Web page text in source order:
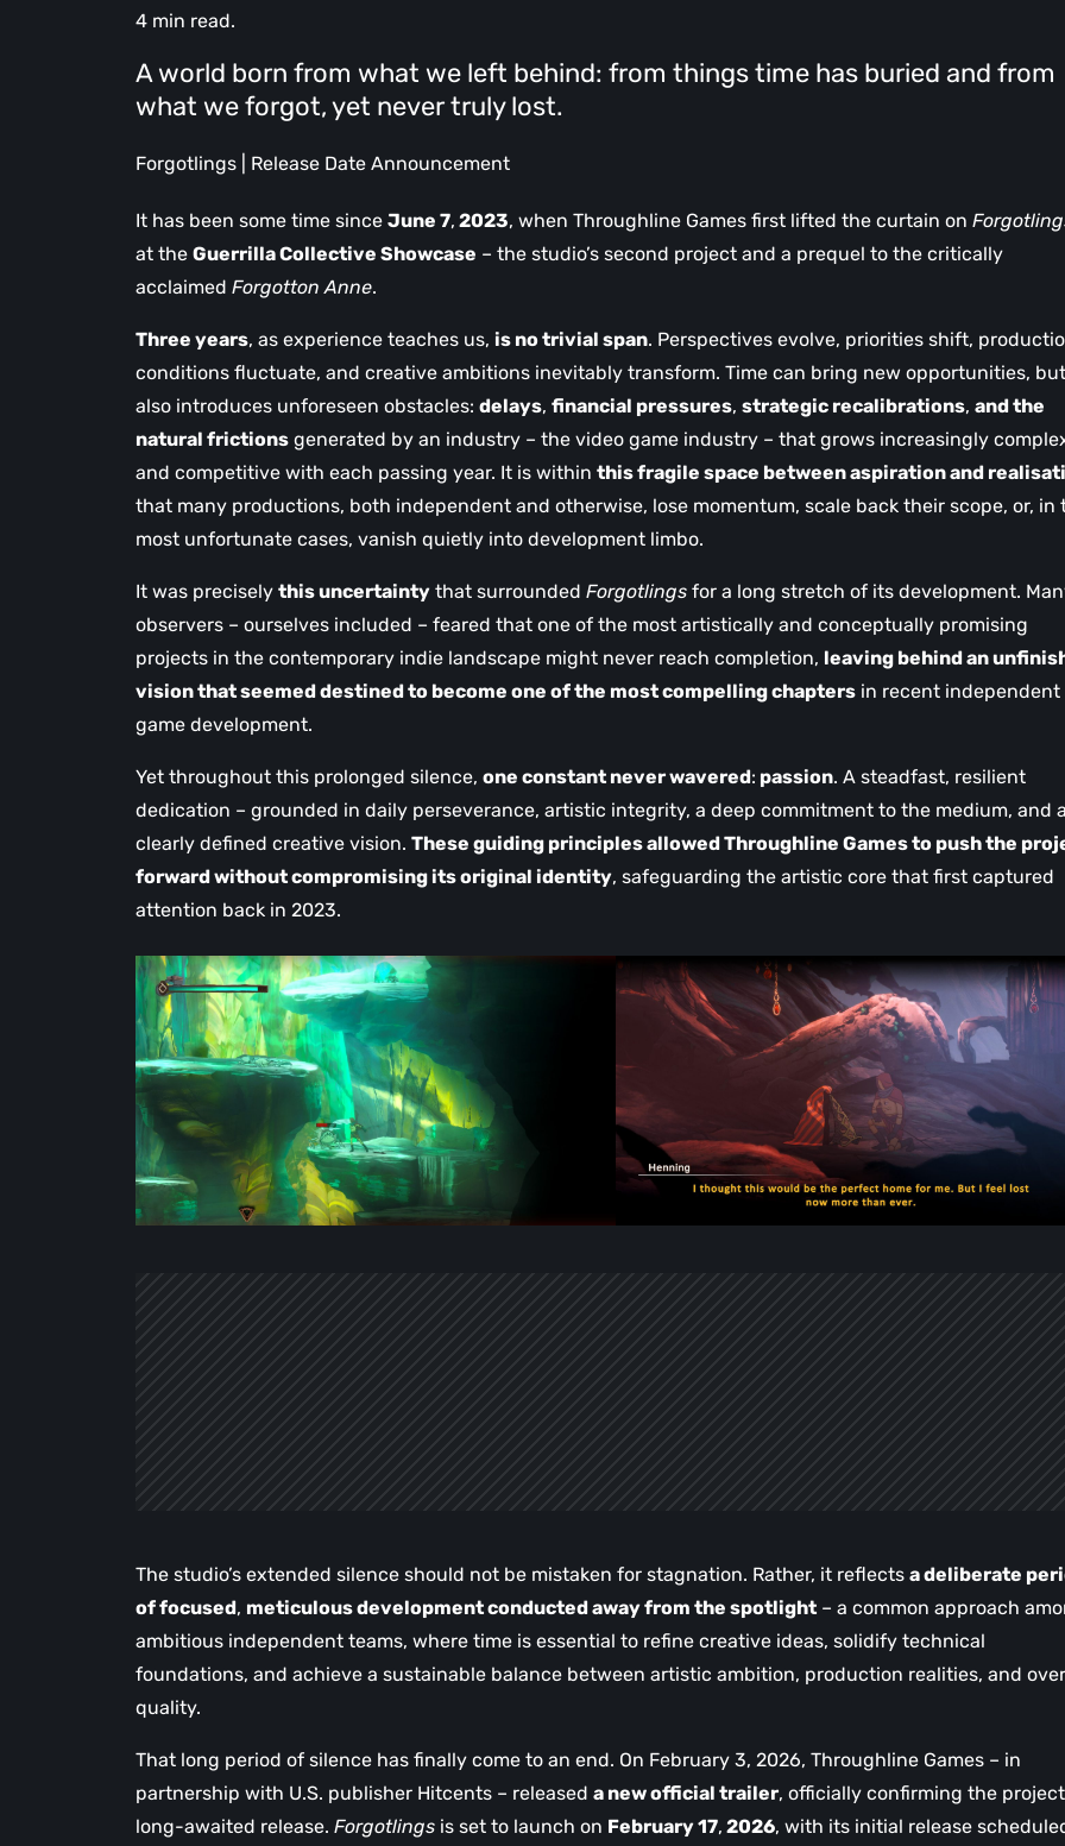
4 min read.
A world born from what we left behind: from things time has buried and from
what we forgot, yet never truly lost.
Forgotlings | Release Date Announcement
It has been some time since June 7, 2023, when Throughline Games first lifted the curtain on
at the Guerrilla Collective Showcase – the studio’s second project and a prequel to the critically
acclaimed Forgotton Anne.
Three years, as experience teaches us, is no trivial span. Perspectives evolve, priorities shift,
conditions fluctuate, and creative ambitions inevitably transform. Time can bring new opportunities,
also introduces unforeseen obstacles: delays, financial pressures, strategic recalibrations, and the
natural frictions generated by an industry – the video game industry – that grows increasingly
and competitive with each passing year. It is within this fragile space between aspiration and
that many productions, both independent and otherwise, lose momentum, scale back their scope, or, in
most unfortunate cases, vanish quietly into development limbo.
It was precisely this uncertainty that surrounded Forgotlings for a long stretch of its development.
observers – ourselves included – feared that one of the most artistically and conceptually promising
projects in the contemporary indie landscape might never reach completion, leaving behind an
vision that seemed destined to become one of the most compelling chapters in recent independent
game development.
Yet throughout this prolonged silence, one constant never wavered: passion. A steadfast, resilient
dedication – grounded in daily perseverance, artistic integrity, a deep commitment to the medium, and a
clearly defined creative vision. These guiding principles allowed Throughline Games to push the
forward without compromising its original identity, safeguarding the artistic core that first captured
attention back in 2023.
The studio’s extended silence should not be mistaken for stagnation. Rather, it reflects a deliberate
of focused, meticulous development conducted away from the spotlight – a common approach
ambitious independent teams, where time is essential to refine creative ideas, solidify technical
foundations, and achieve a sustainable balance between artistic ambition, production realities, and
quality.
That long period of silence has finally come to an end. On February 3, 2026, Throughline Games – in
partnership with U.S. publisher Hitcents – released a new official trailer, officially confirming the
long-awaited release. Forgotlings is set to launch on February 17, 2026, with its initial release